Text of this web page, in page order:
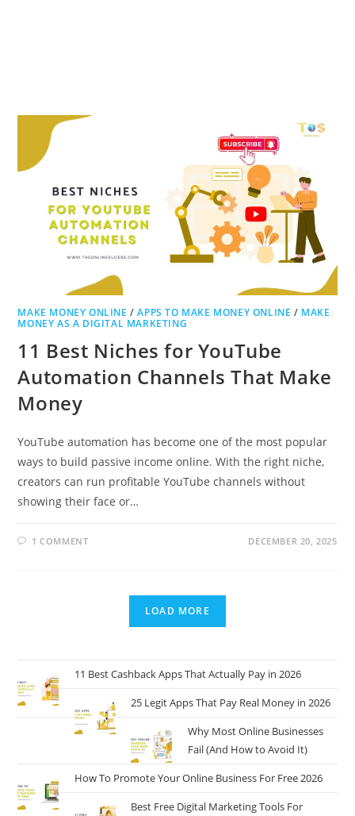
MAKE MONEY ONLINE /APPS TO MAKE MONEY ONLINE / MAKE
MONEY AS A DIGITAL MARKETING
11 Best Niches for YouTube
Automation Channels That Make
Money
YouTube automation has become one of the most popular
ways to build passive income online. With the right niche,
creators can run profitable YouTube channels without
showing their face or…
1 COMMENT DECEMBER 20, 2025
LOAD MORE
11 Best Cashback Apps That Actually Pay in 2026
25 Legit Apps That Pay Real Money in 2026
Why Most Online Businesses
Fail (And How to Avoid It)
How To Promote Your Online Business For Free 2026
Best Free Digital Marketing Tools For